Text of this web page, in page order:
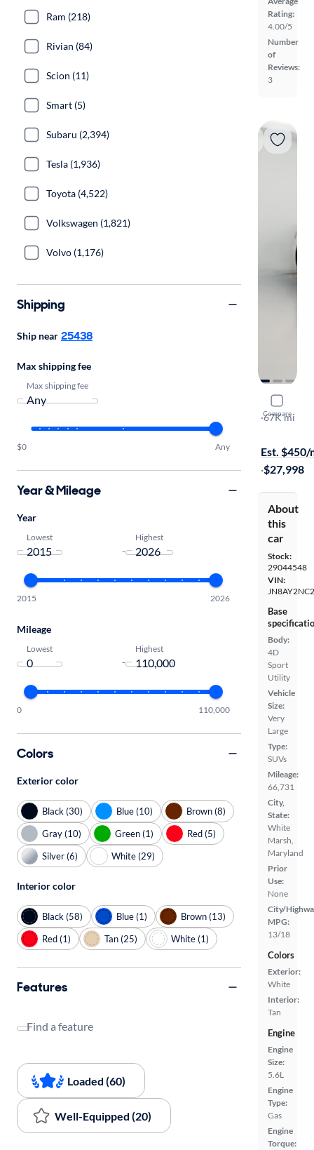
Rating:
4.00/5
Number
of
Reviews:
3
Compare
2020
SL
·67K mi
Est. $450/
·$27,998
About
this
car
Stock:
29044548
VIN:
Base
Body:
4D
Sport
Utility
Vehicle
Size:
Very
Large
Type:
SUVs
Mileage:
66,731
City,
State:
White
Marsh,
Maryland
Prior
Use:
None
City/
MPG:
13/18
Colors
Exterior:
White
Interior:
Tan
Engine
Engine
Size:
5.6L
Engine
Type:
Gas
Engine
Torque:
Ram (218)
Rivian (84)
Scion (11)
Smart (5)
Subaru (2,394)
Tesla (1,936)
Toyota (4,522)
Volkswagen (1,821)
Volvo (1,176)
Shipping
Ship near 25438
Max shipping fee
Max shipping fee
$0 Any
Year & Mileage
Year
Lowest
-
Highest
2015 2026
Mileage
Lowest
-
Highest
0 110,000
Colors
Exterior color
Black (30) Blue (10)
Brown (8)
Gray (10)
Green (1)
Red (5)
Silver (6)
White (29)
Interior color
Black (58) Blue (1)
Brown (13)
Red (1)
Tan (25) White (1)
Features
Find a feature
Loaded (60)
Well-Equipped (20)